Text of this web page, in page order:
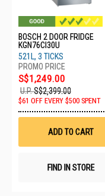
BOSCH 2 DOOR FRIDGE
KGN76CI30U
521L, 3 TICKS
S$1,249.00
U.P.S$2,399.00
$61 OFF EVERY $500 SPENT
ADD TO CART
FIND IN STORE